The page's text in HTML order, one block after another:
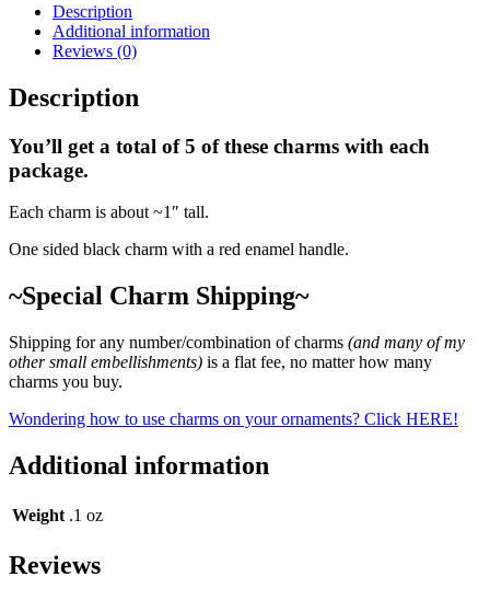
count
quantity
Description
Additional information
Reviews (0)
Description
You’ll get a total of 5 of these charms with each
package.
Each charm is about ~1″ tall.
One sided black charm with a red enamel handle.
~Special Charm Shipping~
Shipping for any number/combination of charms (and many of my
other small embellishments) is a flat fee, no matter how many
charms you buy.
Wondering how to use charms on your ornaments? Click HERE!
Additional information
Weight .1 oz
Reviews